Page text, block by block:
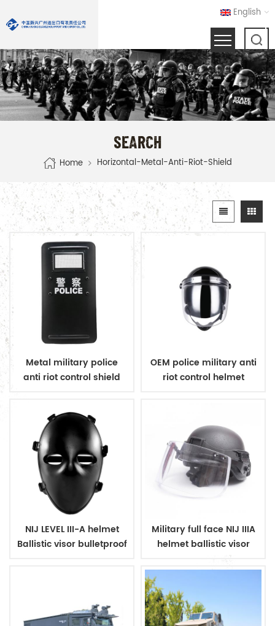
English
SEARCH
Home Horizontal-Metal-Anti-Riot-Shield
Metal military police
anti riot control shield
OEM police military anti
riot control helmet
NIJ LEVEL III-A helmet
Ballistic visor bulletproof
Military full face NIJ IIIA
helmet ballistic visor